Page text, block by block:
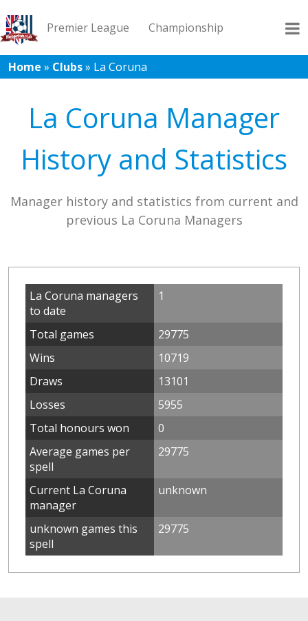
Premier League Championship
League 1 League 2 Records Blog
Home » Clubs» La Coruna
La Coruna Manager
History and Statistics
Manager history and statistics from current and
previous La Coruna Managers
La Coruna managers
to date
1
Total games
29775
Wins
10719
Draws
13101
Losses
5955
Total honours won
0
Average games per
spell
29775
Current La Coruna
manager
unknown
unknown games this
spell
29775